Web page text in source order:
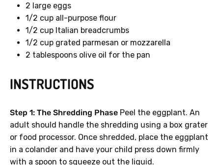
2 large eggs
1/2 cup all-purpose flour
1/2 cup Italian breadcrumbs
1/2 cup grated parmesan or mozzarella
2 tablespoons olive oil for the pan
INSTRUCTIONS
Step 1: The Shredding Phase Peel the eggplant. An
adult should handle the shredding using a box grater
or food processor. Once shredded, place the eggplant
in a colander and have your child press down firmly
with a spoon to squeeze out the liquid.